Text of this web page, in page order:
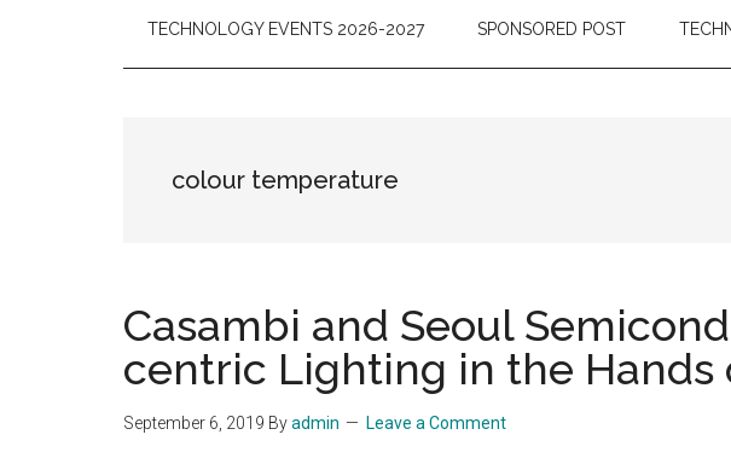
TECHNOLOGY EVENTS 2026-2027 SPONSORED POST
colour temperature
Casambi and Seoul
centric Lighting in the
September 6, 2019 Byadmin Leave a Comment